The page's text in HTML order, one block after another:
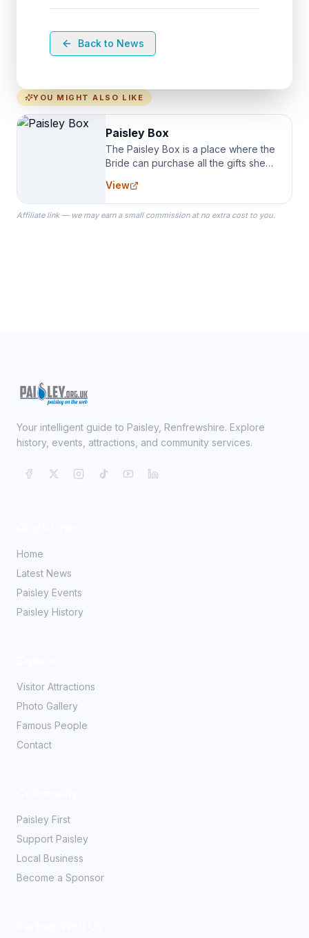
Back to News
YOU MIGHT ALSO LIKE
Paisley Box
The Paisley Box is a place where the
Bride can purchase all the gifts she
specialize in Bridesmaid Robes, or
the Robes you wear as you get
ready on your Wedding Day.
View
Affiliate link — we may earn a small commission at no extra cost to you.
Your intelligent guide to Paisley, Renfrewshire. Explore
history, events, attractions, and community services.
Home
Latest News
Paisley Events
Paisley History
Visitor Attractions
Photo Gallery
Famous People
Contact
Paisley First
Support Paisley
Local Business
Become a Sponsor